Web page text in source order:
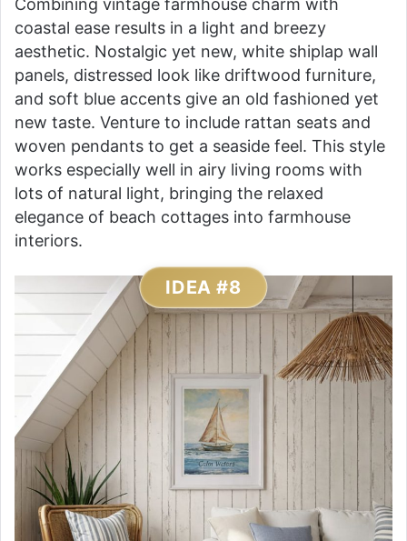
Combining vintage farmhouse charm with
coastal ease results in a light and breezy
aesthetic. Nostalgic yet new, white shiplap wall
panels, distressed look like driftwood furniture,
and soft blue accents give an old fashioned yet
new taste. Venture to include rattan seats and
woven pendants to get a seaside feel. This style
works especially well in airy living rooms with
lots of natural light, bringing the relaxed
elegance of beach cottages into farmhouse
interiors.
IDEA #8